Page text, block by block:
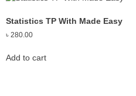
Statistics TP With Made Easy
৳ 280.00
Add to cart